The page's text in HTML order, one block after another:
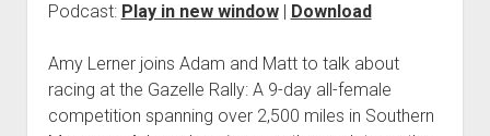
Podcast: Play in new window| Download
Amy Lerner joins Adam and Matt to talk about
racing at the Gazelle Rally: A 9-day all-female
competition spanning over 2,500 miles in Southern